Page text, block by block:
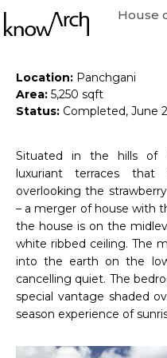
House
Location: Panchgani
Area: 5,250 sqft
Status: Completed, June
Situated in the hills of
luxuriant terraces
overlooking the
– a merger of house with
the house is on the
white ribbed ceiling. The
into the earth on the
cancelling quiet. The
special vantage shaded
season experience of